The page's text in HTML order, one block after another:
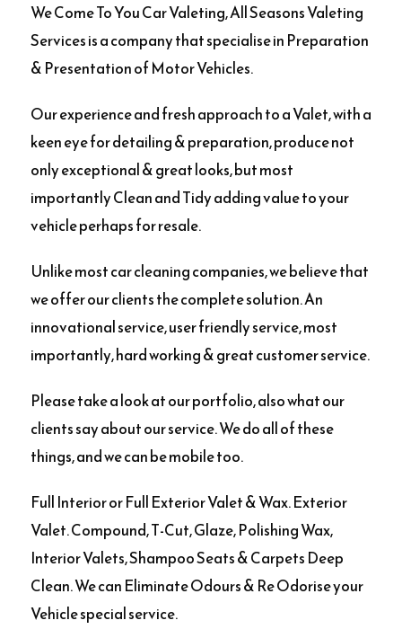
We Come To You Car Valeting, All Seasons Valeting
Services is a company that specialise in Preparation
& Presentation of Motor Vehicles.
Our experience and fresh approach to a Valet, with a
keen eye for detailing & preparation, produce not
only exceptional & great looks, but most
importantly Clean and Tidy adding value to your
vehicle perhaps for resale.
Unlike most car cleaning companies, we believe that
we offer our clients the complete solution. An
innovational service, user friendly service, most
importantly, hard working & great customer service.
Please take a look at our portfolio, also what our
clients say about our service. We do all of these
things, and we can be mobile too.
Full Interior or Full Exterior Valet & Wax. Exterior
Valet. Compound, T-Cut, Glaze, Polishing Wax,
Interior Valets, Shampoo Seats & Carpets Deep
Clean. We can Eliminate Odours & Re Odorise your
Vehicle special service.